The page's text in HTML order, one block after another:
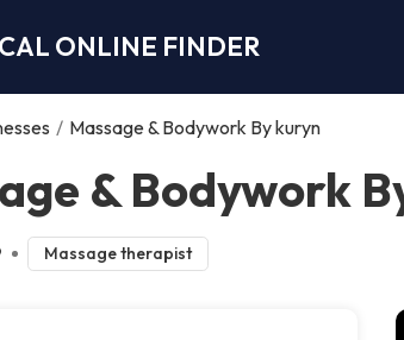
ONLINE FINDER
/ Massage & Bodywork By kuryn
& Bodywork
Massage therapist